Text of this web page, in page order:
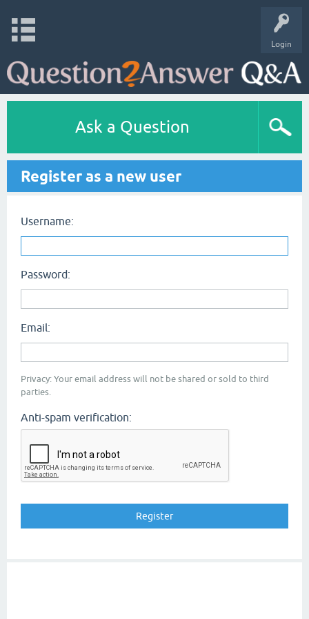
Login
Ask a Question
Register as a new user
Username:
Password:
Email:
Privacy: Your email address will not be shared or sold to third
parties.
Anti-spam verification: